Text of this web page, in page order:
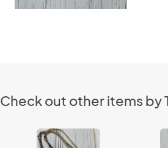
Check out other items by